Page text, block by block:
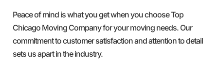
Peace of mind is what you get when you choose Top
Chicago Moving Company for your moving needs. Our
commitment to customer satisfaction and attention to detail
sets us apart in the industry.